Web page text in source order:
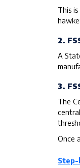
This
2.
A
3.
The
Once
Step-